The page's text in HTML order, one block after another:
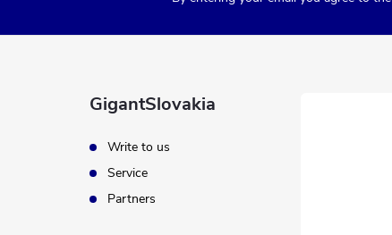
GigantSlovakia
Write to us
Service
Partners